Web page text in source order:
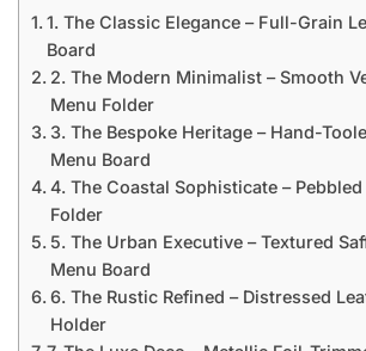
1. The Classic Elegance – Full-Grain
Board
2. The Modern Minimalist – Smooth
Menu Folder
3. The Bespoke Heritage – Hand-
Menu Board
4. The Coastal Sophisticate –
Folder
5. The Urban Executive – Textured
Menu Board
6. The Rustic Refined – Distressed
Holder